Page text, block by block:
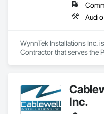
WynnTek Installations Inc.
Contractor that serves the
Integrated Automation
Integrated Automation
Security Detection Alarm
Inc.